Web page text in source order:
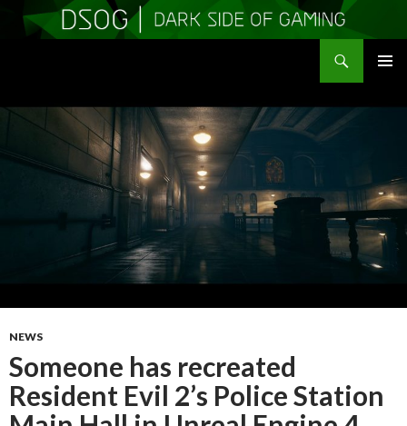
CONTENT
NEWS
Someone has recreated
Resident Evil 2’s Police Station